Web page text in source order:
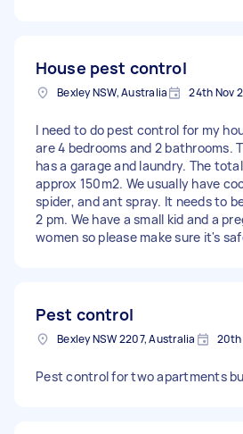
House pest control
Bexley NSW, Australia 24th Nov
I need to do pest control for my
are 4 bedrooms and 2 bathrooms.
has a garage and laundry. The
approx 150m2. We usually have
spider, and ant spray. It needs to
2 pm. We have a small kid and a
women so please make sure it's
Pest control
Bexley NSW 2207, Australia 20th
Pest control for two apartments